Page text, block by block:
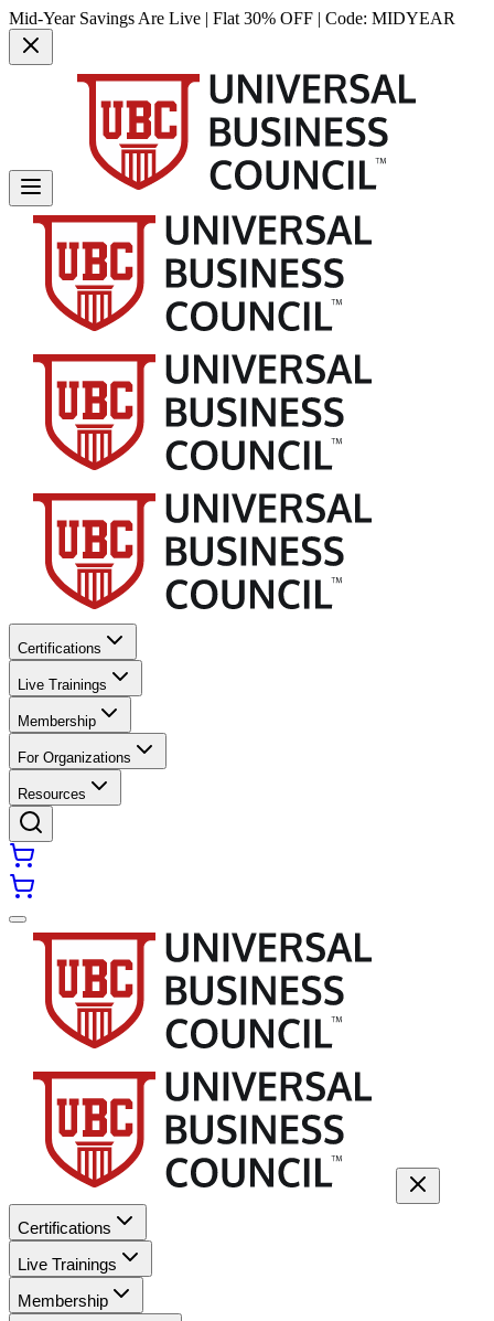
Mid-Year Savings Are Live | Flat 30% OFF | Code: MIDYEAR
Certifications
Live Trainings
Membership
For Organizations
Resources
Certifications
Live Trainings
Membership